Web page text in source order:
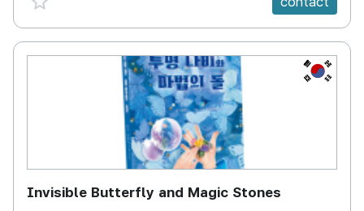
KR
Invisible Butterfly and Magic Stones